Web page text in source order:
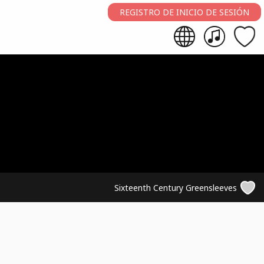
REGISTRO DE INICIO DE SESIÓN
Sixteenth Century Greensleeves